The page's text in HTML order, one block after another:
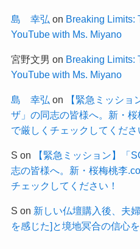
島 幸弘 on Breaking Limits:
YouTube with Ms. Miyano
宮野文男 on Breaking Limits:
YouTube with Ms. Miyano
島 幸弘 on
【緊急ミッショ
ザ」の同志の皆様へ。新・桜
で厳しくチェックしてくださ
S on
【緊急ミッション】「
志の皆様へ。新・桜梅桃李
チェックしてください！
S on 新しい仏壇購入後、夫
を感じた]と境地冥合の信心